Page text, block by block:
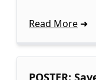
Read More
POSTER: